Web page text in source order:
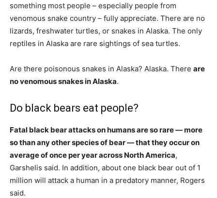
something most people – especially people from
venomous snake country – fully appreciate. There are no
lizards, freshwater turtles, or snakes in Alaska. The only
reptiles in Alaska are rare sightings of sea turtles.
Are there poisonous snakes in Alaska? Alaska. There are
no venomous snakes in Alaska.
Do black bears eat people?
Fatal black bear attacks on humans are so rare — more
so than any other species of bear — that they occur on
average of once per year across North America,
Garshelis said. In addition, about one black bear out of 1
million will attack a human in a predatory manner, Rogers
said.